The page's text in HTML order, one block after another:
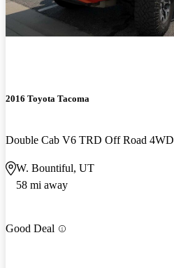
2016 Toyota Tacoma
Double Cab V6 TRD Off Road 4WD
W. Bountiful, UT
58 mi away
Good Deal